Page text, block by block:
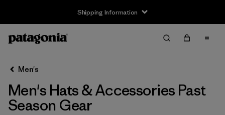
Shipping Information
Filter by
Price
Filter by
Color
Men's
Men's Hats & Accessories Past
Season Gear